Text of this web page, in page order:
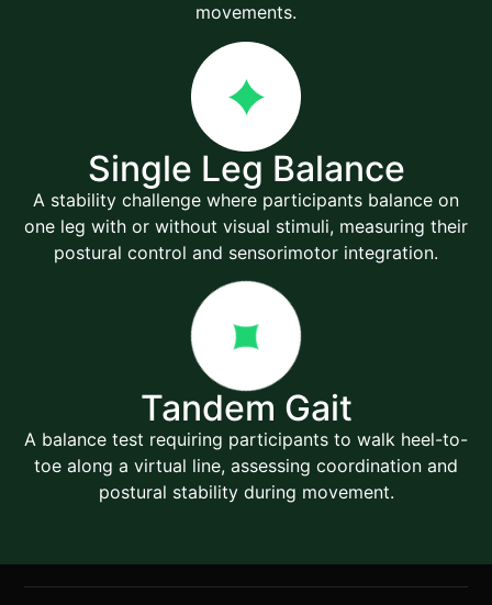
movements.
Single Leg Balance
A stability challenge where participants balance on
one leg with or without visual stimuli, measuring their
postural control and sensorimotor integration.
Tandem Gait
A balance test requiring participants to walk heel-to-
toe along a virtual line, assessing coordination and
postural stability during movement.